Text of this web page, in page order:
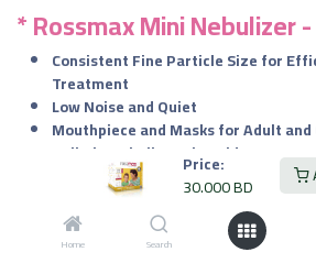
Price:
30.000BD
Home Search
* Rossmax Mini Nebulizer
Consistent Fine Particle Size for
Treatment
Low Noise and Quiet
Mouthpiece and Masks for Adult and
Built-in Nebulizer Kit Holder
12V Adaptor Included
Made in Switzerland
30.000BD VAT Included